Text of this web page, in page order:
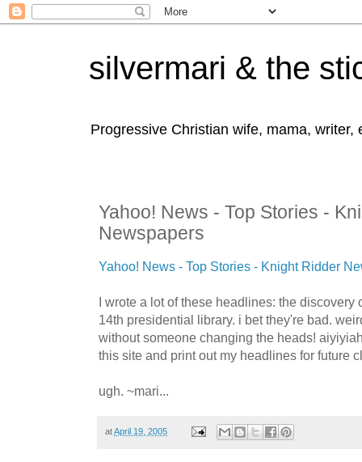
silvermari & the
Progressive Christian wife, mama,
Yahoo! News - Top Stories -
Newspapers
Yahoo! News - Top Stories - Knight Ridder
I wrote a lot of these headlines: the discovery
14th presidential library. i bet they're bad.
without someone changing the heads!
this site and print out my headlines for future
ugh. ~mari...
atApril 19, 2005